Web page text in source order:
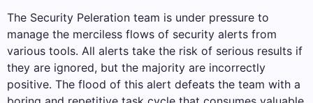
The Security Peleration team is under pressure to
manage the merciless flows of security alerts from
various tools. All alerts take the risk of serious results if
they are ignored, but the majority are incorrectly
positive. The flood of this alert defeats the team with a